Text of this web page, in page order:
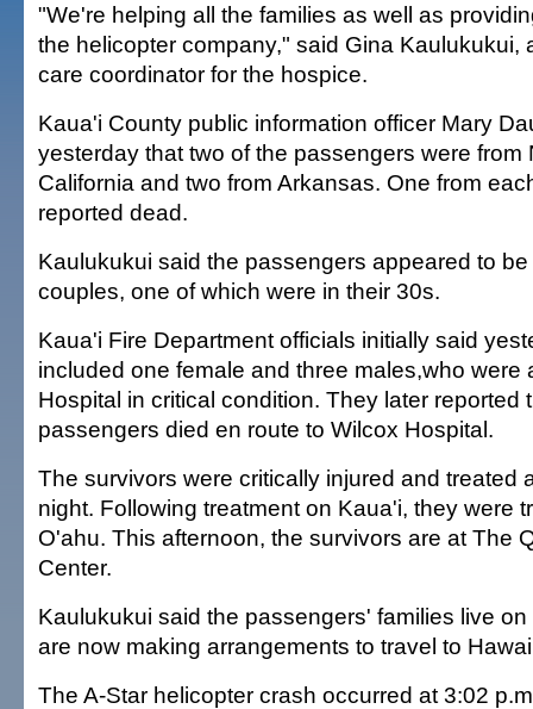
"We're helping all the families as well as
the helicopter company," said Gina Kaulukukui,
care coordinator for the hospice.
Kaua'i County public information officer Mary
yesterday that two of the passengers were from
California and two from Arkansas. One from
reported dead.
Kaulukukui said the passengers appeared to
couples, one of which were in their 30s.
Kaua'i Fire Department officials initially said
included one female and three males,who were
Hospital in critical condition. They later reported
passengers died en route to Wilcox Hospital.
The survivors were critically injured and treated
night. Following treatment on Kaua'i, they were
O'ahu. This afternoon, the survivors are at The
Center.
Kaulukukui said the passengers' families live
are now making arrangements to travel to
The A-Star helicopter crash occurred at 3:02